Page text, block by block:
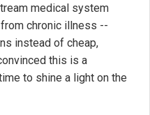
medical system
chronic illness --
instead of cheap,
this is a
to shine a light on the